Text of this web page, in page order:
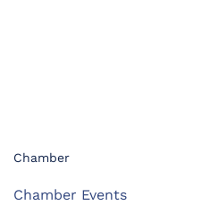
Chamber
Chamber Events